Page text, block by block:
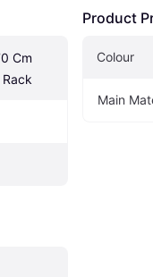
Cm
Product
Colour
Main